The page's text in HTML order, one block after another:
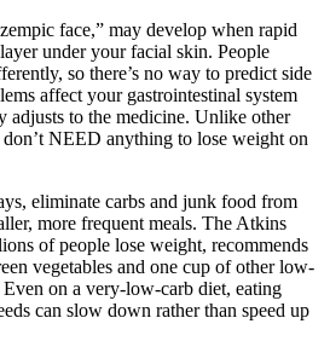
face,” may develop when rapid
under your facial skin. People
so there’s no way to predict side
affect your gastrointestinal system
adjusts to the medicine. Unlike other
NEED anything to lose weight on
eliminate carbs and junk food from
more frequent meals. The Atkins
of people lose weight, recommends
vegetables and one cup of other low-
on a very-low-carb diet, eating
can slow down rather than speed up